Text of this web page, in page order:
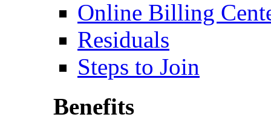
Online Billing
Residuals
Steps to Join
Benefits